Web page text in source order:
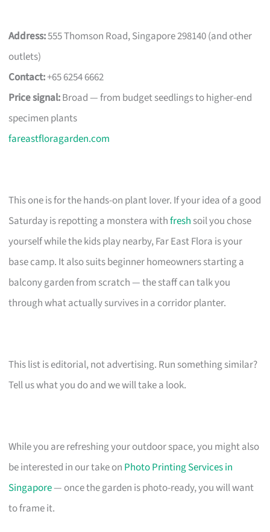
Address:555 Thomson Road, Singapore 298140 (and other
outlets)
Contact:+65 6254 6662
Price signal:Broad — from budget seedlings to higher-end
specimen plants
fareastfloragarden.com
This one is for the hands-on plant lover. If your idea of a good
Saturday is repotting a monstera withfresh soil you chose
yourself while the kids play nearby, Far East Flora is your
base camp. It also suits beginner homeowners starting a
balcony garden from scratch — the staff can talk you
through what actually survives in a corridor planter.
This list is editorial, not advertising. Run something similar?
Tell us what you do and we will take a look.
While you are refreshing your outdoor space, you might also
be interested in our take on Photo Printing Services in
Singapore— once the garden is photo-ready, you will want
to frame it.